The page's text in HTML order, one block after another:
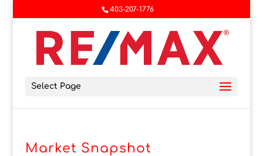
403-207-1776
Select Page
Market Snapshot